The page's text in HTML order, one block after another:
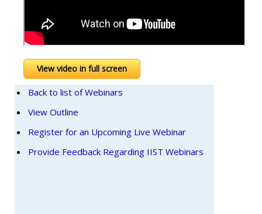
View video in full screen
Back to list of Webinars
View Outline
Register for an Upcoming Live Webinar
Provide Feedback Regarding IIST Webinars